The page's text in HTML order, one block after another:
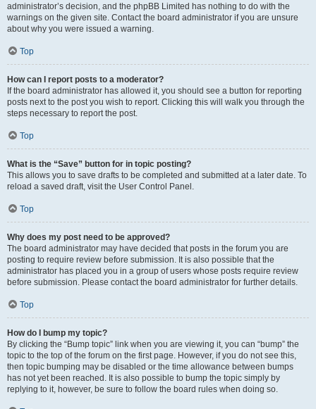
administrator’s decision, and the phpBB Limited has nothing to do with the
warnings on the given site. Contact the board administrator if you are unsure
about why you were issued a warning.
Top
How can I report posts to a moderator?
If the board administrator has allowed it, you should see a button for reporting
posts next to the post you wish to report. Clicking this will walk you through the
steps necessary to report the post.
Top
What is the “Save” button for in topic posting?
This allows you to save drafts to be completed and submitted at a later date. To
reload a saved draft, visit the User Control Panel.
Top
Why does my post need to be approved?
The board administrator may have decided that posts in the forum you are
posting to require review before submission. It is also possible that the
administrator has placed you in a group of users whose posts require review
before submission. Please contact the board administrator for further details.
Top
How do I bump my topic?
By clicking the “Bump topic” link when you are viewing it, you can “bump” the
topic to the top of the forum on the first page. However, if you do not see this,
then topic bumping may be disabled or the time allowance between bumps
has not yet been reached. It is also possible to bump the topic simply by
replying to it, however, be sure to follow the board rules when doing so.